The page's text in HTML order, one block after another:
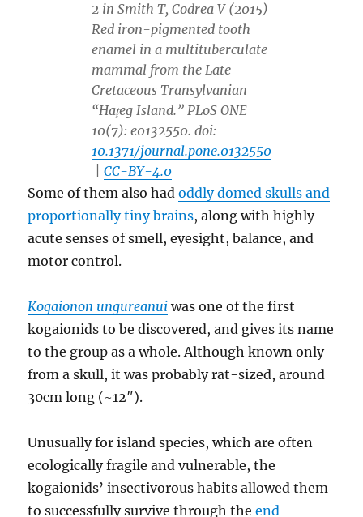
2 in Smith T, Codrea V (2015)
Red iron-pigmented tooth
enamel in a multituberculate
mammal from the Late
Cretaceous Transylvanian
“Haţeg Island.” PLoS ONE
10(7): e0132550. doi:
10.1371/journal.pone.0132550
CC-BY-4.0
Some of them also hadoddly domed skulls and
proportionally tiny brains, along with highly
acute senses of smell, eyesight, balance, and
motor control.
Kogaionon ungureanui was one of the first
kogaionids to be discovered, and gives its name
to the group as a whole. Although known only
from a skull, it was probably rat-sized, around
30cm long (~12″).
Unusually for island species, which are often
ecologically fragile and vulnerable, the
kogaionids’ insectivorous habits allowed them
to successfully survive through theend-